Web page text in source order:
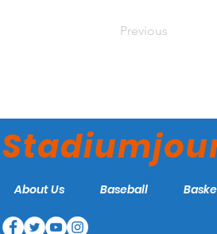
Previous
About Us Baseball